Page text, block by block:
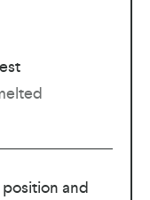
and